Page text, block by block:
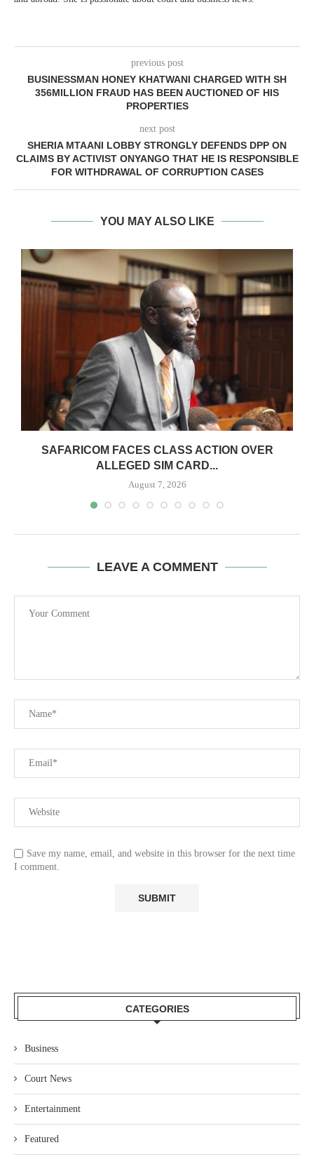
previous post
BUSINESSMAN HONEY KHATWANI CHARGED WITH SH
356MILLION FRAUD HAS BEEN AUCTIONED OF HIS
PROPERTIES
next post
SHERIA MTAANI LOBBY STRONGLY DEFENDS DPP ON
CLAIMS BY ACTIVIST ONYANGO THAT HE IS RESPONSIBLE
FOR WITHDRAWAL OF CORRUPTION CASES
YOU MAY ALSO LIKE
SAFARICOM FACES CLASS ACTION OVER
ALLEGED SIM CARD...
August 7, 2026
LEAVE A COMMENT
Save my name, email, and website in this browser for the next time
I comment.
CATEGORIES
Business
Court News
Entertainment
Featured